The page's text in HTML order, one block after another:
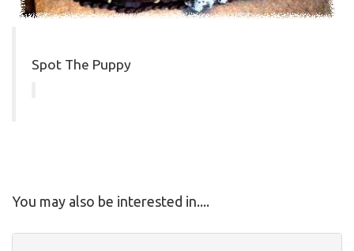
Spot The Puppy
You may also be interested in....